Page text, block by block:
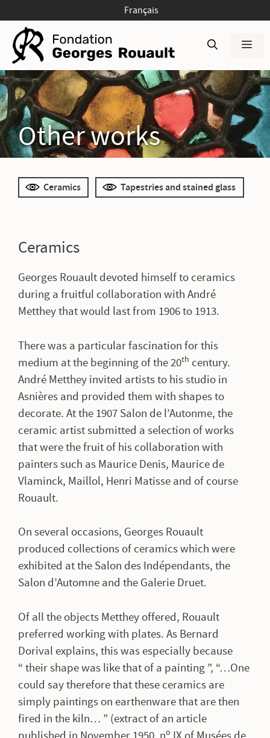
to
content
Français
Other works
Ceramics Tapestries and stained glass
Ceramics
Georges Rouault devoted himself to ceramics
during a fruitful collaboration with André
Metthey that would last from 1906 to 1913.
There was a particular fascination for this
medium at the beginning of the 20th century.
André Metthey invited artists to his studio in
Asnières and provided them with shapes to
decorate. At the 1907 Salon de l’Autonme, the
ceramic artist submitted a selection of works
that were the fruit of his collaboration with
painters such as Maurice Denis, Maurice de
Vlaminck, Maillol, Henri Matisse and of course
Rouault.
On several occasions, Georges Rouault
produced collections of ceramics which were
exhibited at the Salon des Indépendants, the
Salon d’Automne and the Galerie Druet.
Of all the objects Metthey offered, Rouault
preferred working with plates. As Bernard
Dorival explains, this was especially because
“ their shape was like that of a painting ”, “…One
could say therefore that these ceramics are
simply paintings on earthenware that are then
fired in the kiln… ” (extract of an article
published in November 1950, no IX of Musées de